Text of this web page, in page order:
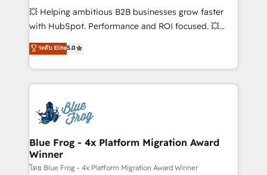
pipeline growth programs • Sales enablement tools
and CRM optimization • Retention strategies with
Execution • 750+ onboardings and 2,000+
implementations • Deep expertise across marketing,
💥 Helping ambitious B2B businesses grow faster
with HubSpot. Performance and ROI focused. 💥
BBD Boom is the HubSpot partner that can help you
to HubSpot Better. We work with your teams to
solve all your HubSpot challenges and improve user
adoption, sales process and marketing results.
the first time 🔧 Designing and optimising your
HubSpot set-up for better results 🌐 Website design
and build using HubSpot 🔌 Integrating HubSpot
with other systems 🎓 Training your teams to be
HubSpot pros 📊 Lead generation services using
ระดับ Elite5.0
Blue Frog - 4x Platform Migration Award
Winner
โดย Blue Frog - 4x Platform Migration Award Winner